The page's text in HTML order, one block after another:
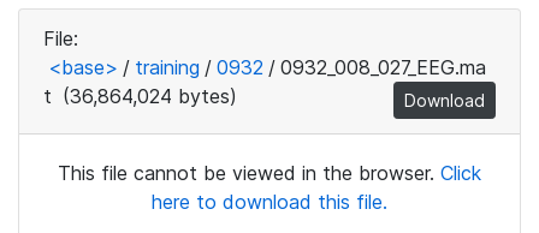
File:
<base> / training / 0932 / 0932_008_027_EEG.ma
t (36,864,024 bytes) Download
This file cannot be viewed in the browser. Click
here to download this file.